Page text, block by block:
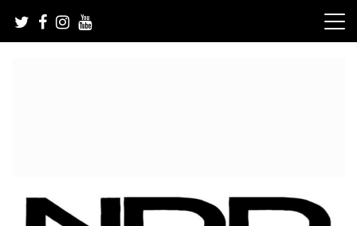
content